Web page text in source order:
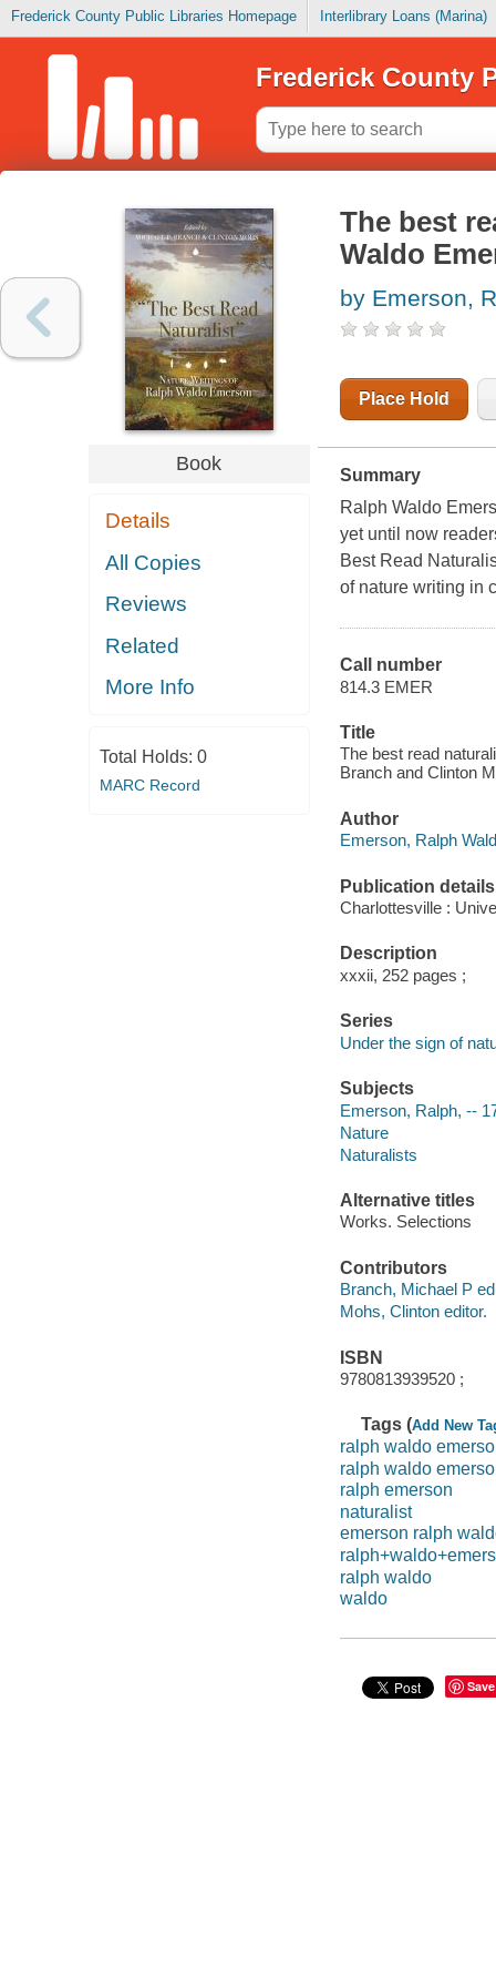
Frederick County Public Libraries Homepage Interlibrary Loans (Marina)
Frederick County
Book
Details
All Copies
Reviews
Related
More Info
Total Holds: 0
MARC Record
The best
Waldo
by Emerson,
Place Hold
Summary
Ralph Waldo
yet until now
Best Read
of nature writing in
Call number
814.3 EMER
Title
The best read
Branch and Clinton
Author
Emerson, Ralph
Publication details
Charlottesville :
Description
xxxii, 252 pages ;
Series
Under the sign of
Subjects
Emerson, Ralph, --
Nature
Naturalists
Alternative titles
Works. Selections
Contributors
Branch, Michael P
Mohs, Clinton editor.
ISBN
9780813939520 ;
Tags (Add New
ralph waldo
ralph waldo
ralph emerson
naturalist
emerson ralph
ralph waldo
waldo
Save